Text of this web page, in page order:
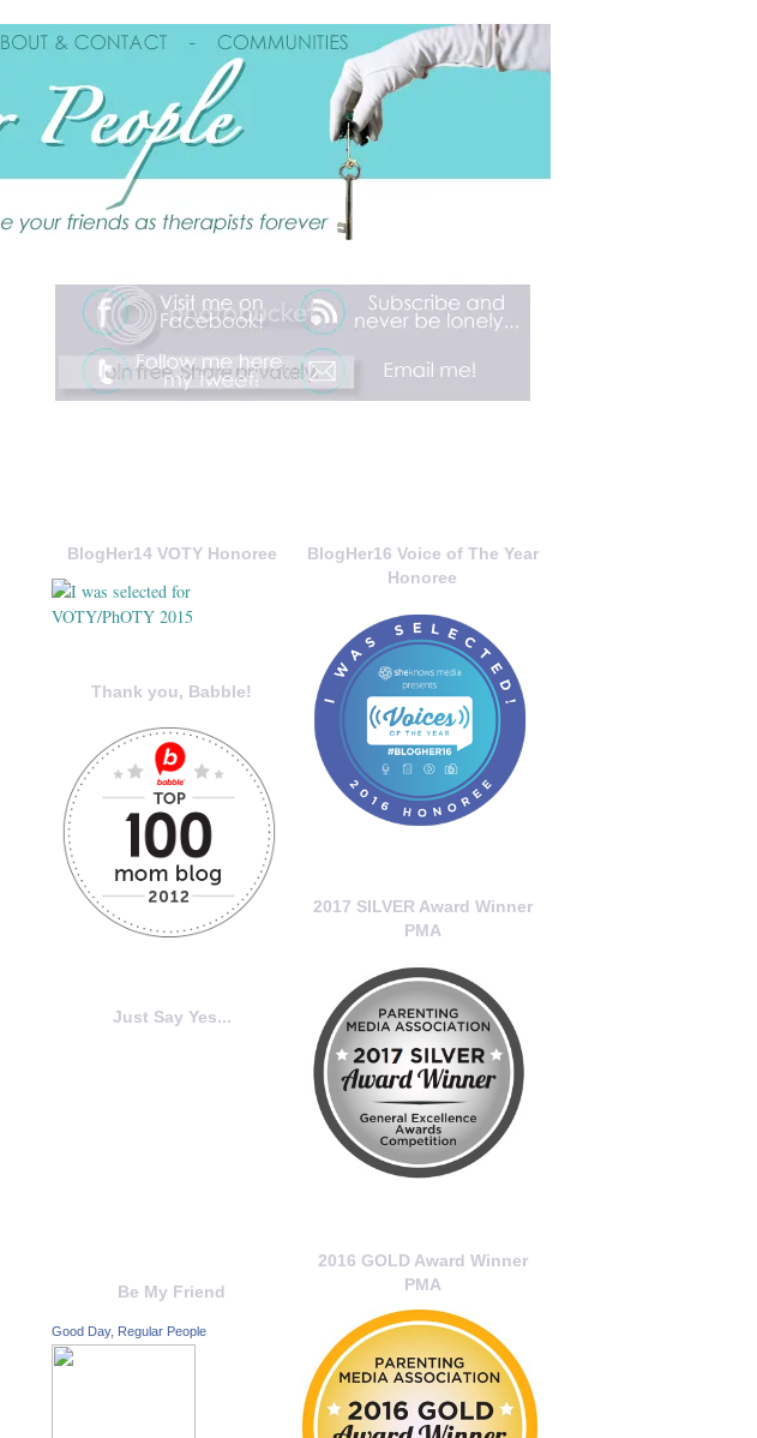
BlogHer16 Voice of The Year
Honoree
2017 SILVER Award Winner
PMA
2016 GOLD Award Winner
PMA
BlogHer14 VOTY Honoree
Thank you, Babble!
Just Say Yes...
Be My Friend
Good Day, Regular People